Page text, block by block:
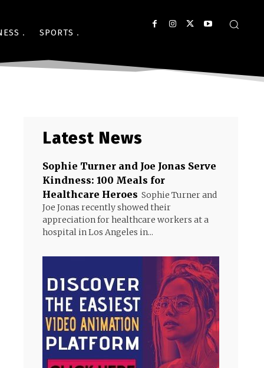
SPORTS
Latest News
Sophie Turner and Joe Jonas Serve
Kindness: 100 Meals for
Healthcare Heroes Sophie Turner and
Joe Jonas recently showed their
appreciation for healthcare workers at a
hospital in Los Angeles in...